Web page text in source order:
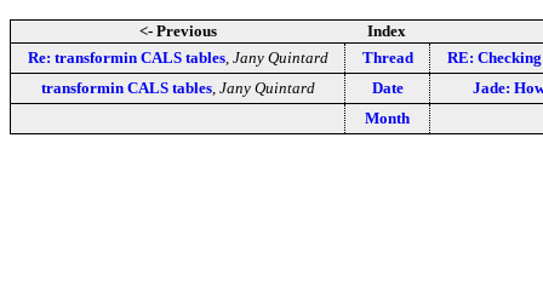
<- Previous
Index
Re: transformin CALS tables, Jany Quintard Thread
RE:
transformin CALS tables, Jany Quintard Date
Jade:
Month